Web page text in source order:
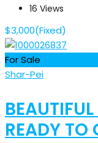
16 Views
$3,000(Fixed)
For Sale
Shar-Pei
READY TO